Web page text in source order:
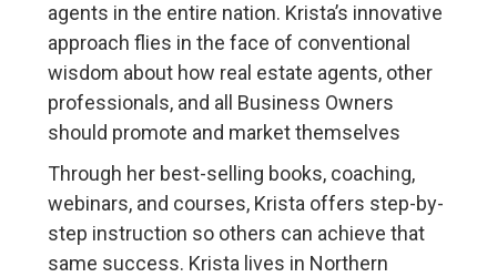
agents in the entire nation. Krista’s innovative
approach flies in the face of conventional
wisdom about how real estate agents, other
professionals, and all Business Owners
should promote and market themselves
Through her best-selling books, coaching,
webinars, and courses, Krista offers step-by-
step instruction so others can achieve that
same success. Krista lives in Northern